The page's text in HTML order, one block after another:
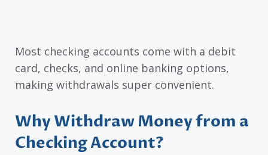
Most checking accounts come with a debit
card, checks, and online banking options,
making withdrawals super convenient.
Why Withdraw Money from a
Checking Account?